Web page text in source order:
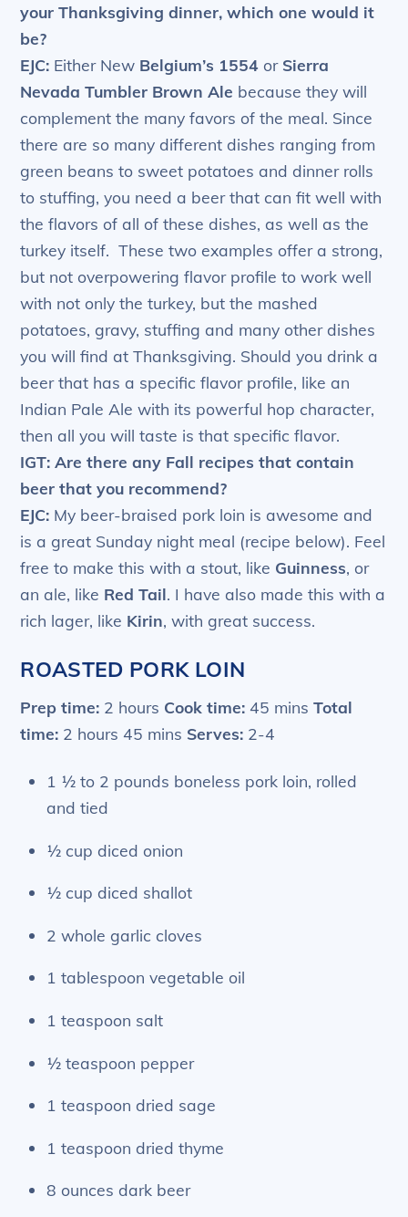
your Thanksgiving dinner, which one would it
be?
EJC: Either New Belgium’s 1554 or Sierra
Nevada Tumbler Brown Ale because they will
complement the many favors of the meal. Since
there are so many different dishes ranging from
green beans to sweet potatoes and dinner rolls
to stuffing, you need a beer that can fit well with
the flavors of all of these dishes, as well as the
turkey itself. These two examples offer a strong,
but not overpowering flavor profile to work well
with not only the turkey, but the mashed
potatoes, gravy, stuffing and many other dishes
you will find at Thanksgiving. Should you drink a
beer that has a specific flavor profile, like an
Indian Pale Ale with its powerful hop character,
then all you will taste is that specific flavor.
IGT: Are there any Fall recipes that contain
beer that you recommend?
EJC: My beer-braised pork loin is awesome and
is a great Sunday night meal (recipe below). Feel
free to make this with a stout, like Guinness, or
an ale, like Red Tail. I have also made this with a
rich lager, like Kirin, with great success.
ROASTED PORK LOIN
Prep time: 2 hours Cook time: 45 minsTotal
time: 2 hours 45 mins Serves: 2-4
1 ½ to 2 pounds boneless pork loin, rolled
and tied
½ cup diced onion
½ cup diced shallot
2 whole garlic cloves
1 tablespoon vegetable oil
1 teaspoon salt
½ teaspoon pepper
1 teaspoon dried sage
1 teaspoon dried thyme
8 ounces dark beer